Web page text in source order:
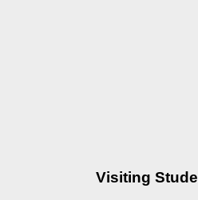
Visiting